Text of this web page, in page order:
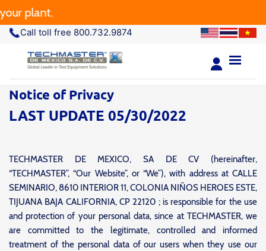
plant.
Call toll free 800.732.9874
Notice of Privacy
LAST UPDATE 05/30/2022
TECHMASTER DE MEXICO, SA DE CV (hereinafter,
“TECHMASTER”, “Our Website”, or “We”), with address at CALLE
SEMINARIO, 8610 INTERIOR 11, COLONIA NIÑOS HEROES ESTE,
TIJUANA BAJA CALIFORNIA, CP 22120 ; is responsible for the use
and protection of your personal data, since at TECHMASTER, we
are committed to the legitimate, controlled and informed
treatment of the personal data of our users when they use our